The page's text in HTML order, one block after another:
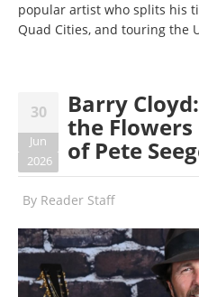
popular artist who splits his
Quad Cities, and touring the
30
Jun
2026
Barry
the Flowers
of Pete
By Reader Staff